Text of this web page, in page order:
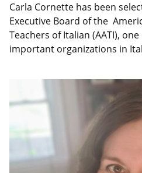
Carla Cornette has been
Executive Board of the
Teachers of Italian (AATI),
important organizations in